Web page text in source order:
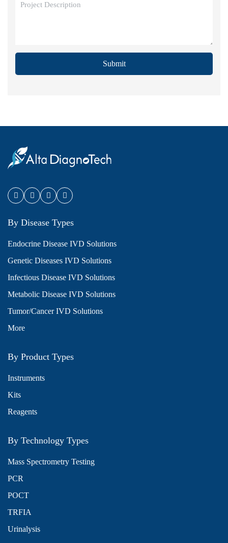
Submit
By Disease Types
Endocrine Disease IVD Solutions
Genetic Diseases IVD Solutions
Infectious Disease IVD Solutions
Metabolic Disease IVD Solutions
Tumor/Cancer IVD Solutions
More
By Product Types
Instruments
Kits
Reagents
By Technology Types
Mass Spectrometry Testing
PCR
POCT
TRFIA
Urinalysis